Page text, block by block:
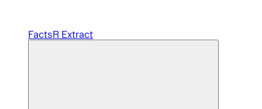
FactsR Extract